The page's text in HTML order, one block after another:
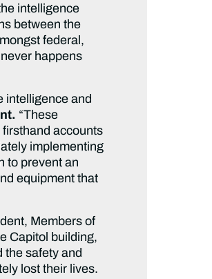
intelligence
between the
federal,
happens
intelligence and
“These
accounts
implementing
to prevent an
equipment that
Members of
Capitol building,
the safety and
lost their lives.